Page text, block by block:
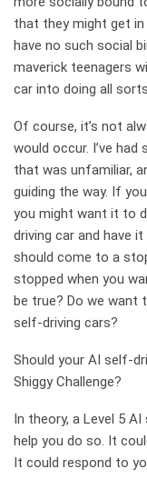
that they might get in
have no such social
maverick teenagers
car into doing all
Of course, it’s not
would occur. I’ve
that was unfamiliar,
guiding the way. If
you might want it to
driving car and have
should come to a
stopped when you
be true? Do we want
self-driving cars?
Should your AI self-
Shiggy Challenge?
In theory, a Level 5
help you do so. It
It could respond to